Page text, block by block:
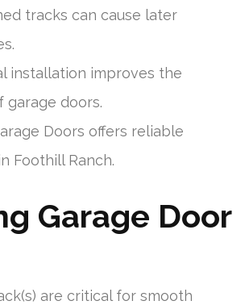
tracks can cause later
installation improves the
garage doors.
Doors offers reliable
Foothill Ranch.
Garage Door
are critical for smooth